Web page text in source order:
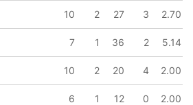
10 2 27 3 2.70
7 1 36 2 5.14
10 2 20 4 2.00
6 1 12 0 2.00